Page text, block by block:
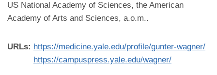
US National Academy of Sciences, the American
Academy of Arts and Sciences, a.o.m..
URLs: https://medicine.yale.edu/profile/gunter-wagner/
https://campuspress.yale.edu/wagner/